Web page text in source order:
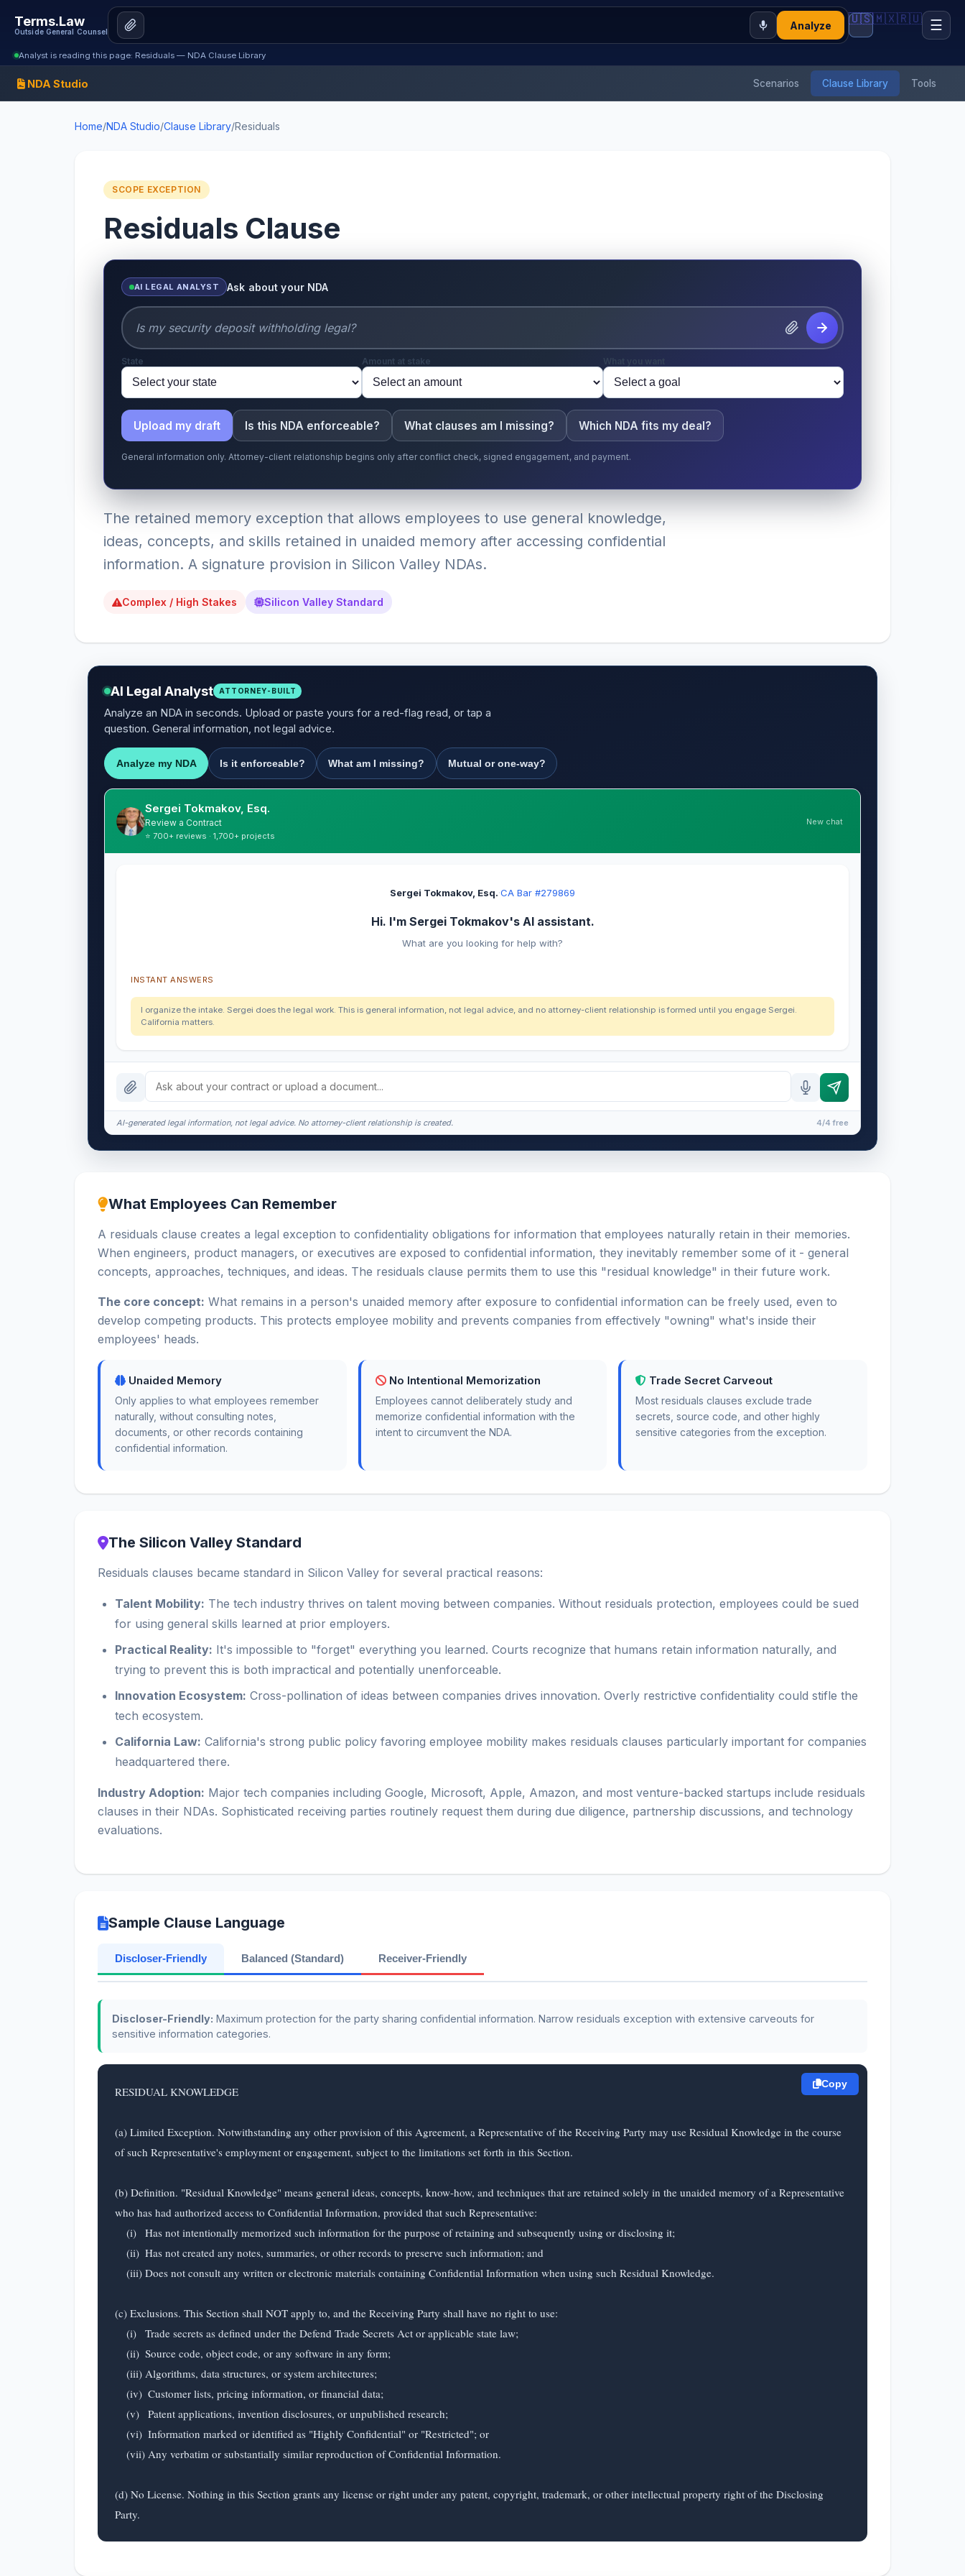
Terms.Law
Outside General Counsel
Analyze 🇺🇸🇲🇽🇷🇺 ☰
Analyst is reading this page: Residuals — NDA Clause Library
NDA Studio Scenarios Clause Library Tools
Home/NDA Studio/Clause Library/Residuals
SCOPE EXCEPTION
Residuals Clause
AI LEGAL ANALYST Ask about your NDA
State Amount at stake What you want
Upload my draft Is this NDA enforceable? What clauses am I missing? Which NDA fits my deal?
General information only. Attorney-client relationship begins only after conflict check, signed engagement, and payment.
The retained memory exception that allows employees to use general knowledge,
ideas, concepts, and skills retained in unaided memory after accessing confidential
information. A signature provision in Silicon Valley NDAs.
Complex / High Stakes Silicon Valley Standard
AI Legal Analyst ATTORNEY-BUILT
Analyze an NDA in seconds. Upload or paste yours for a red-flag read, or tap a
question. General information, not legal advice.
Analyze my NDA Is it enforceable? What am I missing? Mutual or one-way?
Sergei Tokmakov, Esq.
Review a Contract
⭐ 700+ reviews · 1,700+ projects
New chat
Sergei Tokmakov, Esq.·CA Bar #279869
Hi. I'm Sergei Tokmakov's AI assistant.
What are you looking for help with?
INSTANT ANSWERS
I organize the intake. Sergei does the legal work. This is general information, not legal advice, and no attorney-client relationship is formed until you engage Sergei.
California matters.
AI-generated legal information, not legal advice. No attorney-client relationship is created. 4/4 free
What Employees Can Remember
A residuals clause creates a legal exception to confidentiality obligations for information that employees naturally retain in their memories.
When engineers, product managers, or executives are exposed to confidential information, they inevitably remember some of it - general
concepts, approaches, techniques, and ideas. The residuals clause permits them to use this "residual knowledge" in their future work.
The core concept: What remains in a person's unaided memory after exposure to confidential information can be freely used, even to
develop competing products. This protects employee mobility and prevents companies from effectively "owning" what's inside their
employees' heads.
Unaided Memory
Only applies to what employees remember
naturally, without consulting notes,
documents, or other records containing
confidential information.
No Intentional Memorization
Employees cannot deliberately study and
memorize confidential information with the
intent to circumvent the NDA.
Trade Secret Carveout
Most residuals clauses exclude trade
secrets, source code, and other highly
sensitive categories from the exception.
The Silicon Valley Standard
Residuals clauses became standard in Silicon Valley for several practical reasons:
Talent Mobility: The tech industry thrives on talent moving between companies. Without residuals protection, employees could be sued
for using general skills learned at prior employers.
Practical Reality: It's impossible to "forget" everything you learned. Courts recognize that humans retain information naturally, and
trying to prevent this is both impractical and potentially unenforceable.
Innovation Ecosystem: Cross-pollination of ideas between companies drives innovation. Overly restrictive confidentiality could stifle the
tech ecosystem.
California Law: California's strong public policy favoring employee mobility makes residuals clauses particularly important for companies
headquartered there.
Industry Adoption: Major tech companies including Google, Microsoft, Apple, Amazon, and most venture-backed startups include residuals
clauses in their NDAs. Sophisticated receiving parties routinely request them during due diligence, partnership discussions, and technology
evaluations.
Sample Clause Language
Discloser-Friendly Balanced (Standard) Receiver-Friendly
Discloser-Friendly: Maximum protection for the party sharing confidential information. Narrow residuals exception with extensive carveouts for
sensitive information categories.
Copy
RESIDUAL KNOWLEDGE
(a) Limited Exception. Notwithstanding any other provision of this Agreement, a Representative of the Receiving Party may use Residual Knowledge in the course
of such Representative's employment or engagement, subject to the limitations set forth in this Section.
(b) Definition. "Residual Knowledge" means general ideas, concepts, know-how, and techniques that are retained solely in the unaided memory of a Representative
who has had authorized access to Confidential Information, provided that such Representative:
(c) Exclusions. This Section shall NOT apply to, and the Receiving Party shall have no right to use:
(d) No License. Nothing in this Section grants any license or right under any patent, copyright, trademark, or other intellectual property right of the Disclosing
Party.